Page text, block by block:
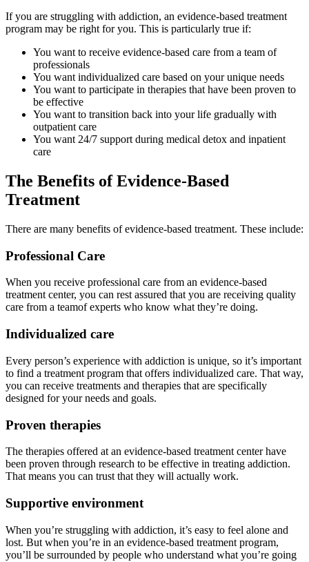
If you are struggling with addiction, an evidence-based treatment
program may be right for you. This is particularly true if:
You want to receive evidence-based care from a team of
professionals
You want individualized care based on your unique needs
You want to participate in therapies that have been proven to
be effective
You want to transition back into your life gradually with
outpatient care
You want 24/7 support during medical detox and inpatient
care
The Benefits of Evidence-Based
Treatment
There are many benefits of evidence-based treatment. These include:
Professional Care
When you receive professional care from an evidence-based
treatment center, you can rest assured that you are receiving quality
care from a teamof experts who know what they’re doing.
Individualized care
Every person’s experience with addiction is unique, so it’s important
to find a treatment program that offers individualized care. That way,
you can receive treatments and therapies that are specifically
designed for your needs and goals.
Proven therapies
The therapies offered at an evidence-based treatment center have
been proven through research to be effective in treating addiction.
That means you can trust that they will actually work.
Supportive environment
When you’re struggling with addiction, it’s easy to feel alone and
lost. But when you’re in an evidence-based treatment program,
you’ll be surrounded by people who understand what you’re going